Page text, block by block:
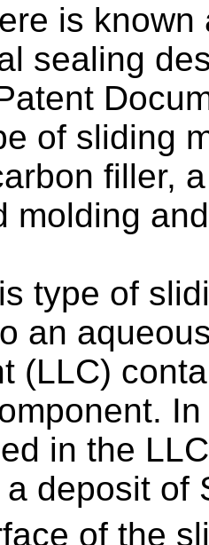
is known
sealing
of sliding
filler,
molding
type of
an
(LLC)
in the
a deposit of
of the